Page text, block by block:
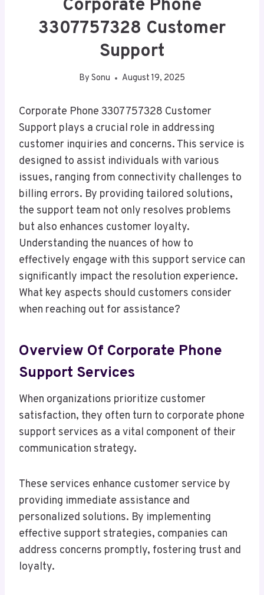
Corporate Phone
3307757328 Customer
Support
By Sonu August 19, 2025
Corporate Phone 3307757328 Customer
Support plays a crucial role in addressing
customer inquiries and concerns. This service is
designed to assist individuals with various
issues, ranging from connectivity challenges to
billing errors. By providing tailored solutions,
the support team not only resolves problems
but also enhances customer loyalty.
Understanding the nuances of how to
effectively engage with this support service can
significantly impact the resolution experience.
What key aspects should customers consider
when reaching out for assistance?
Overview Of Corporate Phone
Support Services
When organizations prioritize customer
satisfaction, they often turn to corporate phone
support services as a vital component of their
communication strategy.
These services enhance customer service by
providing immediate assistance and
personalized solutions. By implementing
effective support strategies, companies can
address concerns promptly, fostering trust and
loyalty.